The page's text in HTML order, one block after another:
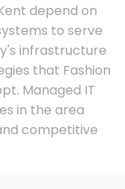
depend on
to serve
infrastructure
that Fashion
Managed IT
in the area
competitive